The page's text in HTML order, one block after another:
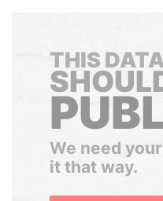
THIS
We need
it that way.